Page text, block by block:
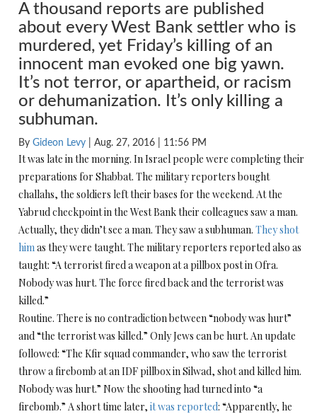
A thousand reports are published
about every West Bank settler who is
murdered, yet Friday’s killing of an
innocent man evoked one big yawn.
It’s not terror, or apartheid, or racism
or dehumanization. It’s only killing a
subhuman.
By Gideon Levy | Aug. 27, 2016 | 11:56 PM
It was late in the morning. In Israel people were completing their
preparations for Shabbat. The military reporters bought
challahs, the soldiers left their bases for the weekend. At the
Yabrud checkpoint in the West Bank their colleagues saw a man.
Actually, they didn’t see a man. They saw a subhuman. They shot
himas they were taught. The military reporters reported also as
taught: “A terrorist fired a weapon at a pillbox post in Ofra.
Nobody was hurt. The force fired back and the terrorist was
killed.”
Routine. There is no contradiction between “nobody was hurt”
and “the terrorist was killed.” Only Jews can be hurt. An update
followed: “The Kfir squad commander, who saw the terrorist
throw a firebomb at an IDF pillbox in Silwad, shot and killed him.
Nobody was hurt.” Now the shooting had turned into “a
firebomb.” A short time later, it was reported: “Apparently, he